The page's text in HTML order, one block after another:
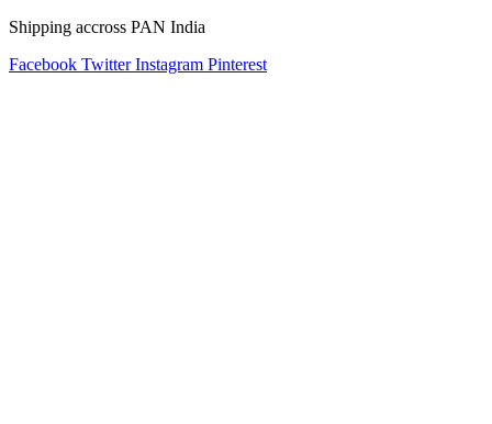
Shipping accross PAN India
Facebook Twitter Instagram Pinterest